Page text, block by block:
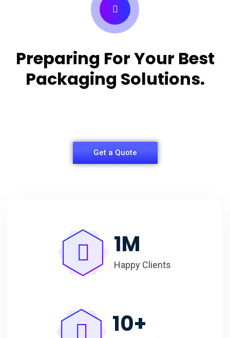
Preparing For Your Best
Packaging Solutions.
Get a Quote
1M
Happy Clients
10+